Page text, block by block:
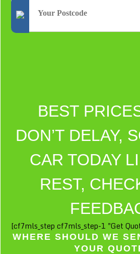
BEST
DON’T DELAY,
CAR TODAY
REST,
[cf7mls_step cf7mls_step-1 "Get
WHERE SHOULD WE
YOUR